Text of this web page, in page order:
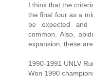
I think that the
the final four as a
be expected and
common. Also,
expansion, these
1990-1991 UNLV
Won 1990